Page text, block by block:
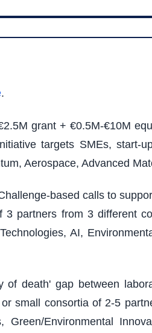
.
grant + €0.5M-€10M
targets SMEs, start-
Aerospace, Advanced
based calls to
partners from 3 different
AI,
death' gap between
small consortia of 2-5
Environmental